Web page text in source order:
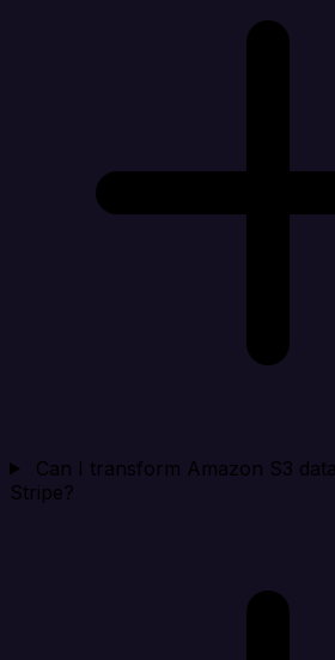
Can I transform Amazon S3
Stripe?